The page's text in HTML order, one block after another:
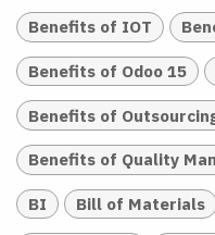
Benefits of IOT
Benefits of Odoo 15
Benefits of
Benefits of Quality
BI Bill of Materials